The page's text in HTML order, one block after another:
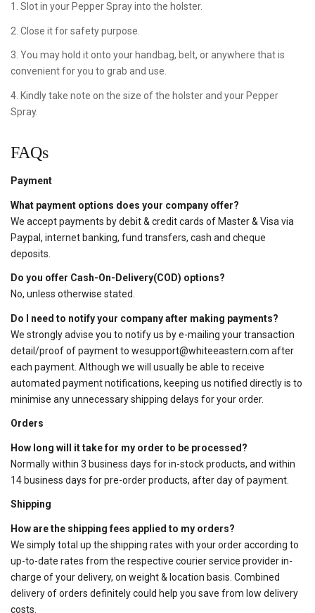
1. Slot in your Pepper Spray into the holster.
2. Close it for safety purpose.
3. You may hold it onto your handbag, belt, or anywhere that is
convenient for you to grab and use.
4. Kindly take note on the size of the holster and your Pepper
Spray.
FAQs
Payment
What payment options does your company offer?
We accept payments by debit & credit cards of Master & Visa via
Paypal, internet banking, fund transfers, cash and cheque
deposits.
Do you offer Cash-On-Delivery(COD) options?
No, unless otherwise stated.
Do I need to notify your company after making payments?
We strongly advise you to notify us by e-mailing your transaction
detail/proof of payment to wesupport@whiteeastern.com after
each payment. Although we will usually be able to receive
automated payment notifications, keeping us notified directly is to
minimise any unnecessary shipping delays for your order.
Orders
How long will it take for my order to be processed?
Normally within 3 business days for in-stock products, and within
14 business days for pre-order products, after day of payment.
Shipping
How are the shipping fees applied to my orders?
We simply total up the shipping rates with your order according to
up-to-date rates from the respective courier service provider in-
charge of your delivery, on weight & location basis. Combined
delivery of orders definitely could help you save from low delivery
costs.